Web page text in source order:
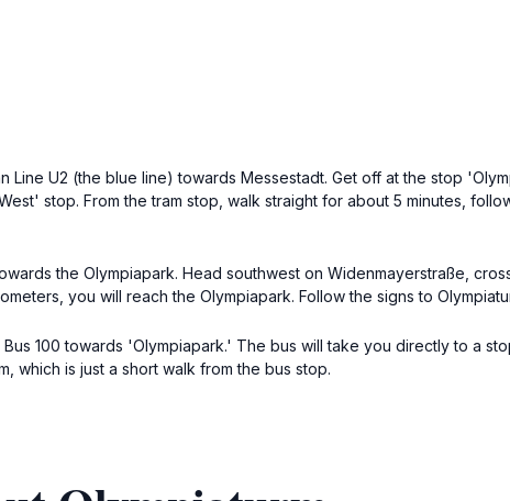
Line U2 (the blue line) towards Messestadt. Get off at the stop
stop. From the tram stop, walk straight for about 5 minutes,
the Olympiapark. Head southwest on Widenmayerstraße,
you will reach the Olympiapark. Follow the signs to
100 towards 'Olympiapark.' The bus will take you directly to a
which is just a short walk from the bus stop.